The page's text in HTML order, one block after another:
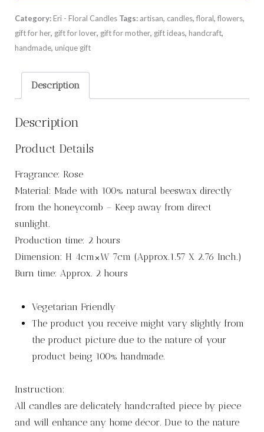
Category: Eri - Floral Candles Tags: artisan, candles, floral, flowers,
gift for her, gift for lover, gift for mother, gift ideas, handcraft,
handmade, unique gift
Description
Description
Product Details
Fragrance: Rose
Material: Made with 100% natural beeswax directly
from the honeycomb – Keep away from direct
sunlight.
Production time: 2 hours
Dimension: H 4cm×W 7cm (Approx.1.57 X 2.76 Inch.)
Burn time: Approx. 2 hours
Vegetarian Friendly
The product you receive might vary slightly from
the product picture due to the nature of your
product being 100% handmade.
Instruction:
All candles are delicately handcrafted piece by piece
and will enhance any home décor. Due to the nature